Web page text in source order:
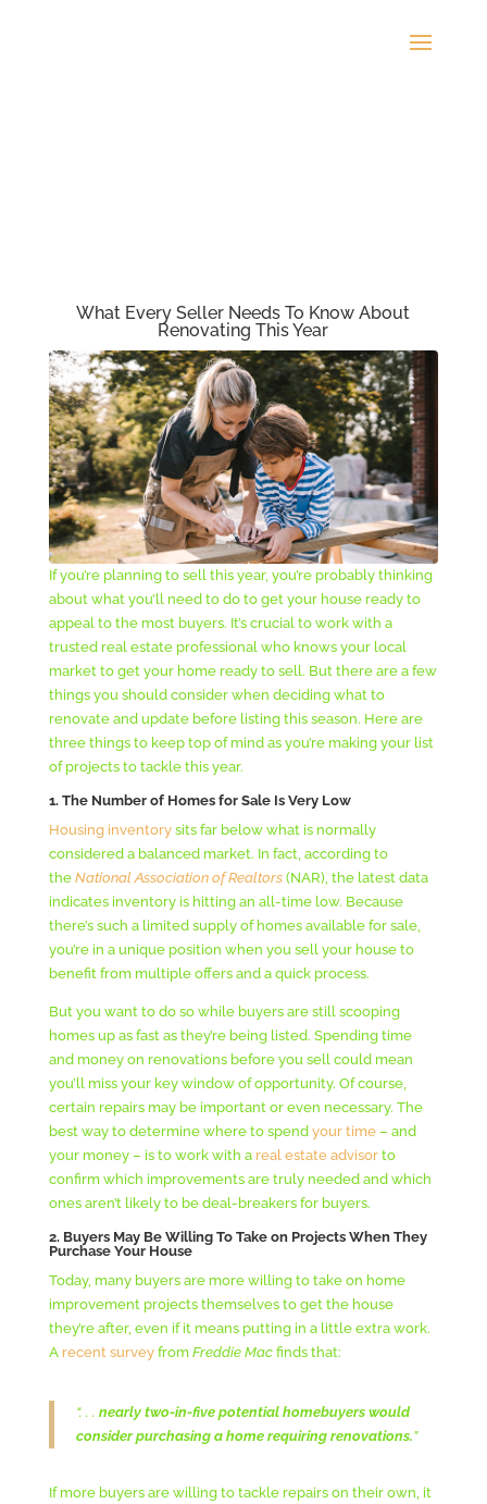
What Every Seller Needs To Know About
Renovating This Year
If you’re planning to sell this year, you’re probably thinking
about what you’ll need to do to get your house ready to
appeal to the most buyers. It’s crucial to work with a
trusted real estate professional who knows your local
market to get your home ready to sell. But there are a few
things you should consider when deciding what to
renovate and update before listing this season. Here are
three things to keep top of mind as you’re making your list
of projects to tackle this year.
1. The Number of Homes for Sale Is Very Low
Housing inventorysits far below what is normally
considered a balanced market. In fact, according to
the National Association of Realtors(NAR), the latest data
indicates inventory is hitting an all-time low. Because
there’s such a limited supply of homes available for sale,
you’re in a unique position when you sell your house to
benefit from multiple offers and a quick process.
But you want to do so while buyers are still scooping
homes up as fast as they’re being listed. Spending time
and money on renovations before you sell could mean
you’ll miss your key window of opportunity. Of course,
certain repairs may be important or even necessary. The
best way to determine where to spend your time– and
your money – is to work with a real estate advisorto
confirm which improvements are truly needed and which
ones aren’t likely to be deal-breakers for buyers.
2. Buyers May Be Willing To Take on Projects When They
Purchase Your House
Today, many buyers are more willing to take on home
improvement projects themselves to get the house
they’re after, even if it means putting in a little extra work.
A recent surveyfrom Freddie Macfinds that:
“. . . nearly two-in-five potential homebuyers would
consider purchasing a home requiring renovations.”
If more buyers are willing to tackle repairs on their own, it